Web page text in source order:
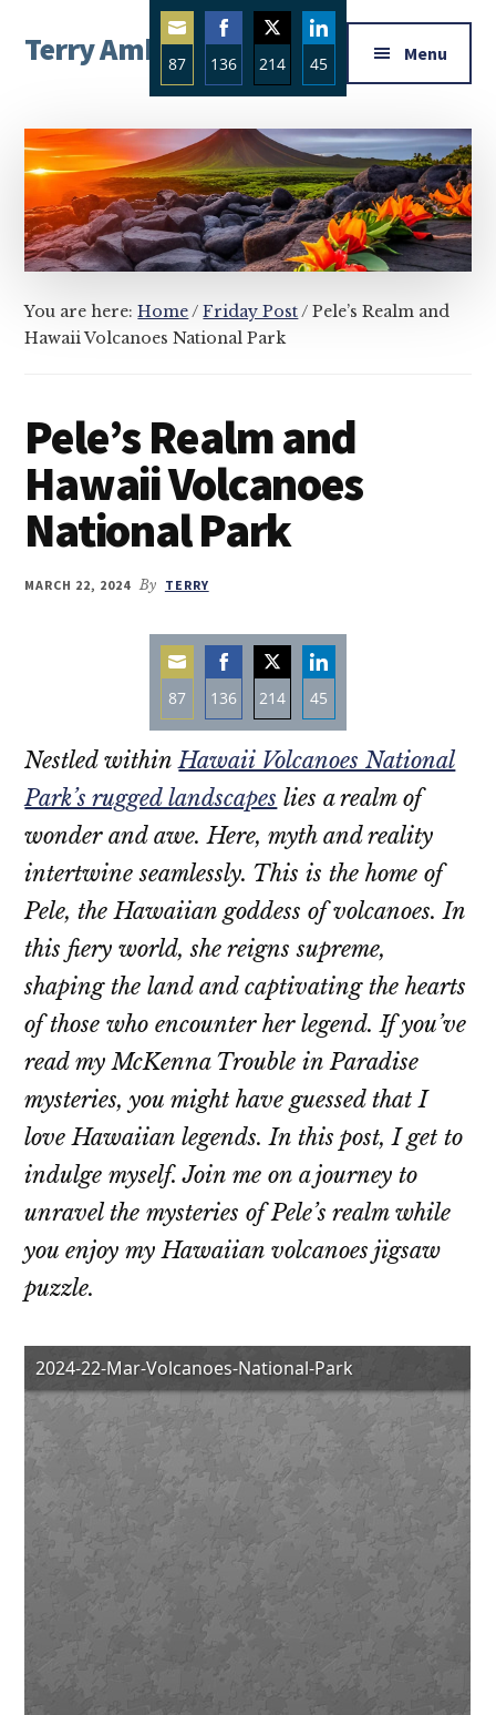
main
primary
footer
menu
Terry Ambrose
Mysteries
with
Character
Menu
You are here:Home/ Friday Post/ Pele’s Realm and
Hawaii Volcanoes National Park
Pele’s Realm and
Hawaii Volcanoes
National Park
MARCH 22, 2024 By TERRY
87
Share
on
Email
136
Share
on
Facebook
214
Share
on
Twitter
45
Share
on
LinkedIn
Nestled withinHawaii Volcanoes National
Park’s rugged landscapes lies a realm of
wonder and awe. Here, myth and reality
intertwine seamlessly. This is the home of
Pele, the Hawaiian goddess of volcanoes. In
this fiery world, she reigns supreme,
shaping the land and captivating the hearts
of those who encounter her legend. If you’ve
read my McKenna Trouble in Paradise
mysteries, you might have guessed that I
love Hawaiian legends. In this post, I get to
indulge myself. Join me on a journey to
unravel the mysteries of Pele’s realm while
you enjoy my Hawaiian volcanoes jigsaw
puzzle.
87
Share
on
Email
136
Share
on
Facebook
214
Share
on
Twitter
45
Share
on
LinkedIn